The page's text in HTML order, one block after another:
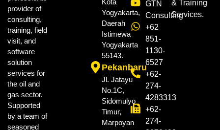
provider of
consulting,
training, field
visit, and
software
solution
services for
the oil and
gas sector.
Supported
by a team of
seasoned
Kota
Yogyakarta,
Daerah
Istimewa
Yogyakarta
55143.
Pekanbaru
Jl. Jatayu
No.1C,
Sidomulyo
Timur,
Marpoyan
GTN
Consulting
+62
851-
1130-
6527
+62-
274-
4283313
+62-
274-
& Training
Services.